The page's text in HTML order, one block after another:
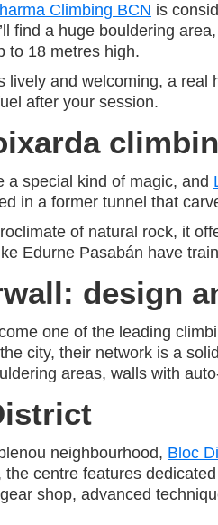
Climbing BCN is
find a huge bouldering
to 18 metres high.
lively and welcoming, a
after your session.
a special kind of magic, and
in a former tunnel that
of natural rock, it
Edurne Pasabán have
design
one of the leading
city, their network is a
areas, walls with
neighbourhood, Bloc
centre features
shop, advanced